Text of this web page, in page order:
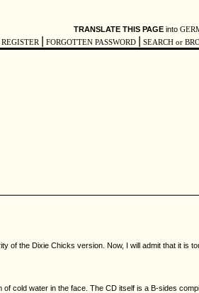
TRANSLATE THIS PAGE into
REGISTER FORGOTTEN PASSWORD SEARCH or
the Dixie Chicks version. Now, I will admit that it is
cold water in the face. The CD itself is a B-sides